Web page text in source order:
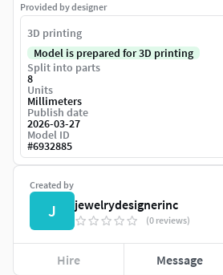
Created by
J jewelrydesignerinc
(0 reviews)
Hire Message
Provided by designer
3D printing
Model is prepared for 3D printing
Split into parts
8
Units
Millimeters
Publish date
2026-03-27
Model ID
#6932885